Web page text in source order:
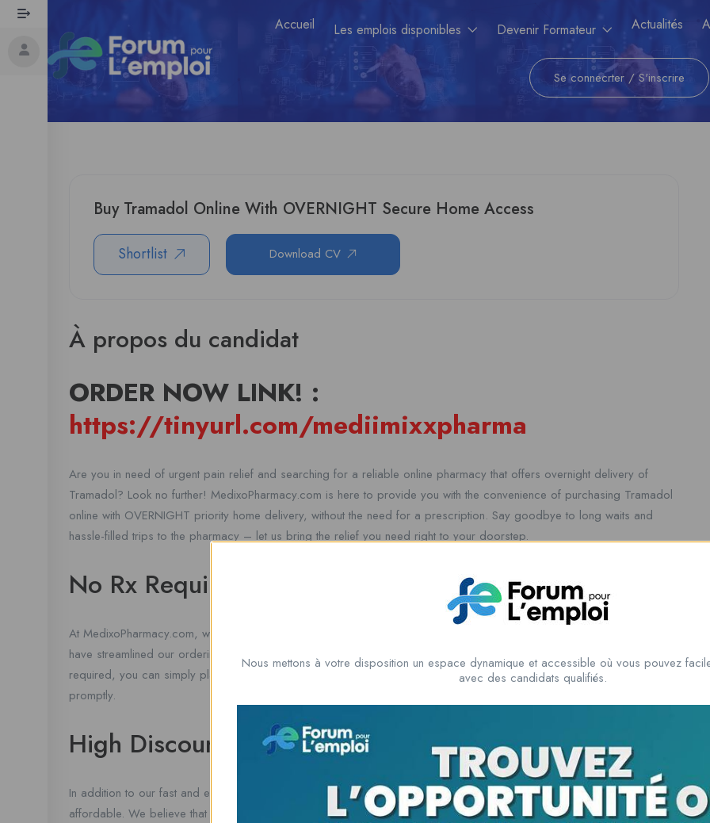
Accueil Les emplois disponibles Devenir Formateur Actualités
Se connecrter / S'inscrire
Buy Tramadol Online With OVERNIGHT Secure Home Access
Shortlist Download CV
À propos du candidat
ORDER NOW LINK! :
https://tinyurl.com/mediimixxpharma
Are you in need of urgent pain relief and searching for a reliable online pharmacy that offers overnight delivery of
Tramadol? Look no further! MedixoPharmacy.com is here to provide you with the convenience of purchasing Tramadol
online with OVERNIGHT priority home delivery, without the need for a prescription. Say goodbye to long waits and
hassle-filled trips to the pharmacy – let us bring the relief you need right to your doorstep.
No Rx Required
At MedixoPharmacy.com, we understand that dealing with pain can be a challenging and urgent matter. That’s why we
have streamlined our ordering process to make it as quick and easy as possible for you. With no prescription
required, you can simply place your order online and our team will ensure that your medication is delivered to you
promptly.
High Discount
In addition to our fast and efficient service, we also offer high discounts on Tramadol to help make your relief more
affordable. We believe that everyone deserves access to quality medication without breaking the bank, which is why we
Nous mettons à votre disposition un espace dynamique et accessible où vous pouvez
avec des candidats qualifiés.